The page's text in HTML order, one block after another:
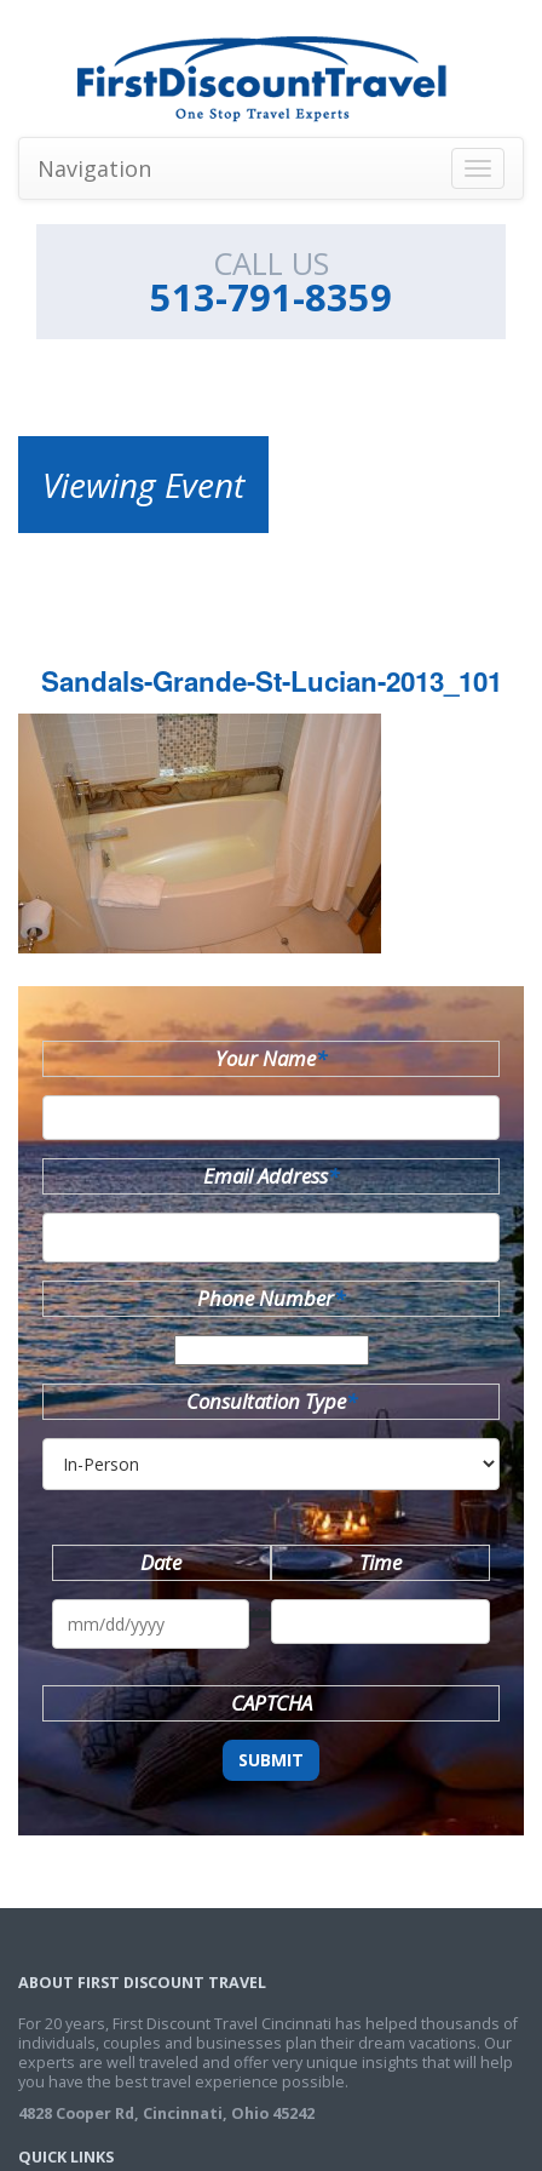
Toggle
Navigation
CALL US
513-791-8359
Viewing Event
Sandals-Grande-St-Lucian-2013_101
Your Name*
Email Address*
Phone Number*
Consultation Type*
Date
MM
DD
YYYY
Time
CAPTCHA
ABOUT FIRST DISCOUNT TRAVEL
For 20 years, First Discount Travel Cincinnati has helped thousands of
individuals, couples and businesses plan their dream vacations. Our
experts are well traveled and offer very unique insights that will help
you have the best travel experience possible.
4828 Cooper Rd, Cincinnati, Ohio 45242
QUICK LINKS